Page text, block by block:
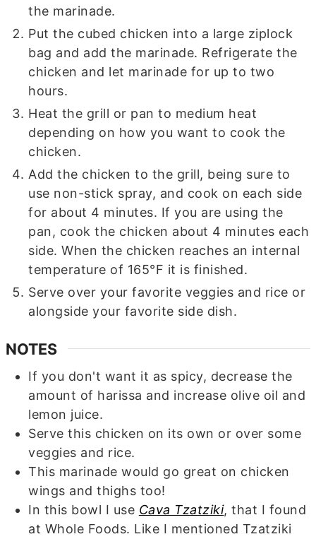
the marinade.
Put the cubed chicken into a large ziplock
bag and add the marinade. Refrigerate the
chicken and let marinade for up to two
hours.
Heat the grill or pan to medium heat
depending on how you want to cook the
chicken.
Add the chicken to the grill, being sure to
use non-stick spray, and cook on each side
for about 4 minutes. If you are using the
pan, cook the chicken about 4 minutes each
side. When the chicken reaches an internal
temperature of 165°F it is finished.
Serve over your favorite veggies and rice or
alongside your favorite side dish.
NOTES
If you don't want it as spicy, decrease the
amount of harissa and increase olive oil and
lemon juice.
Serve this chicken on its own or over some
veggies and rice.
This marinade would go great on chicken
wings and thighs too!
In this bowl I use Cava Tzatziki, that I found
at Whole Foods. Like I mentioned Tzatziki